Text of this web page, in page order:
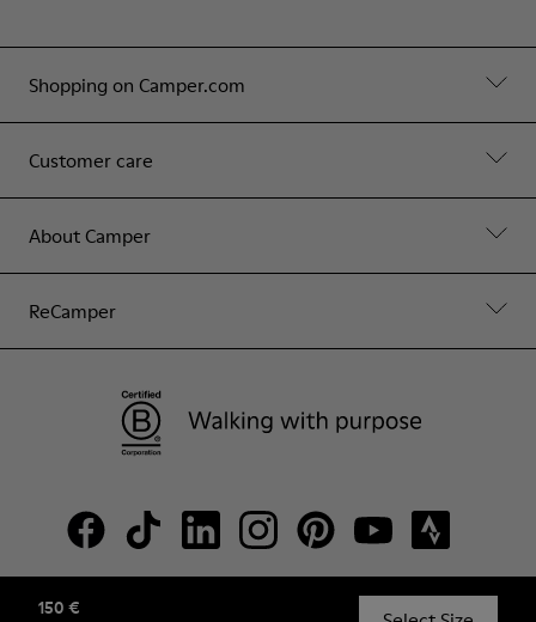
150 €
Shopping on Camper.com
Customer care
About Camper
ReCamper
© Camper, 2026